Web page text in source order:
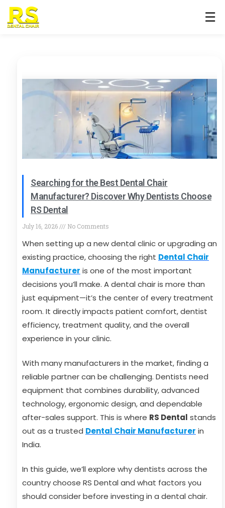
☰
Searching for the Best Dental Chair
Manufacturer? Discover Why Dentists Choose
RS Dental
July 16, 2026 No Comments
When setting up a new dental clinic or upgrading an
existing practice, choosing the right Dental Chair
Manufacturer is one of the most important
decisions you’ll make. A dental chair is more than
just equipment—it’s the center of every treatment
room. It directly impacts patient comfort, dentist
efficiency, treatment quality, and the overall
experience in your clinic.
With many manufacturers in the market, finding a
reliable partner can be challenging. Dentists need
equipment that combines durability, advanced
technology, ergonomic design, and dependable
after-sales support. This is where RS Dental stands
out as a trusted Dental Chair Manufacturer in
India.
In this guide, we’ll explore why dentists across the
country choose RS Dental and what factors you
should consider before investing in a dental chair.